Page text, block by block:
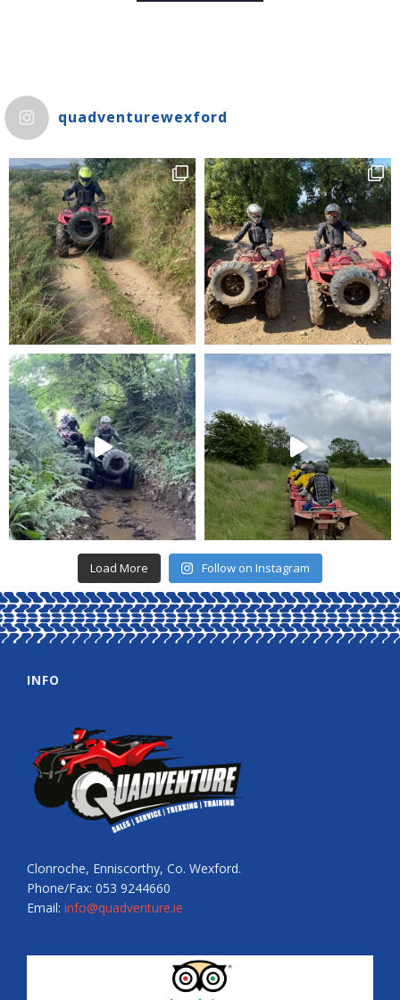
quadventurewexford
Load More Follow on Instagram
INFO
Clonroche, Enniscorthy, Co. Wexford.
Phone/Fax: 053 9244660
Email: info@quadventure.ie